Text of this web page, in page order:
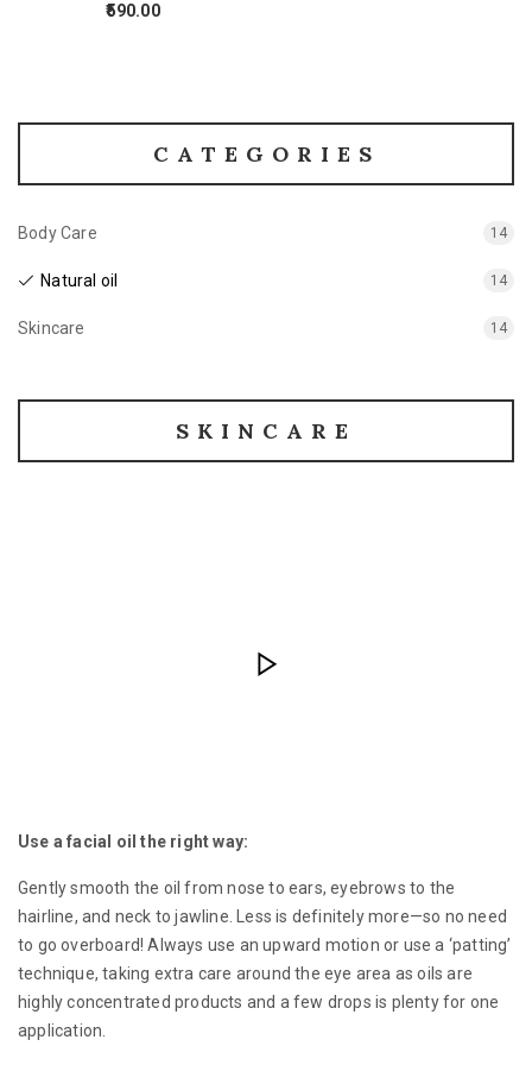
590.00
CATEGORIES
Body Care 14
Natural oil 14
Skincare 14
SKINCARE
Use a facial oil the right way:
Gently smooth the oil from nose to ears, eyebrows to the
hairline, and neck to jawline. Less is definitely more—so no need
to go overboard! Always use an upward motion or use a ‘patting’
technique, taking extra care around the eye area as oils are
highly concentrated products and a few drops is plenty for one
application.